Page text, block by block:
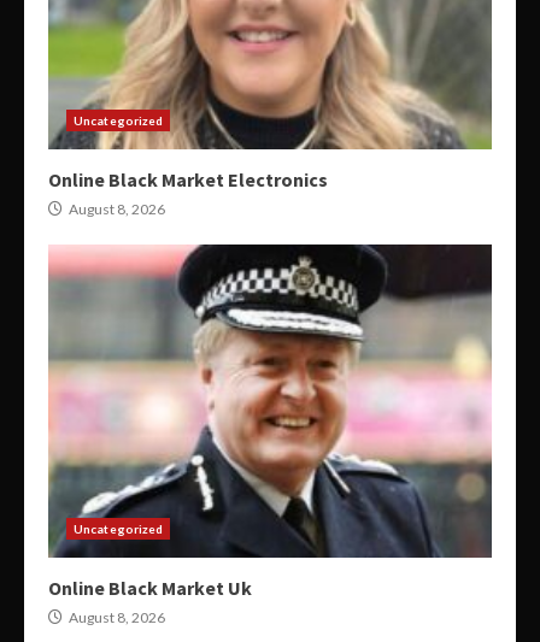
Uncategorized
Online Black Market Electronics
August 8, 2026
Uncategorized
Online Black Market Uk
August 8, 2026